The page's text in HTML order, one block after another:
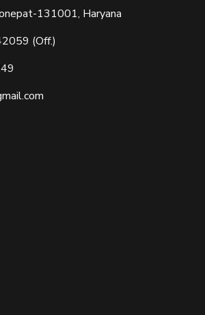
131001, Haryana
(Off.)